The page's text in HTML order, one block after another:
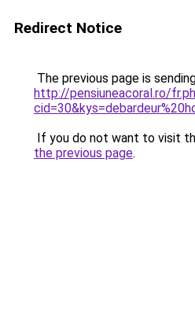
Redirect Notice
The previous page is
http://pensiuneacoral.ro/
If you do not want to visit
the previous page.